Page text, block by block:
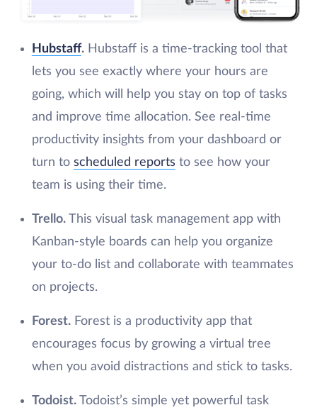
Hubstaff.Hubstaff is a time-tracking tool that
lets you see exactly where your hours are
going, which will help you stay on top of tasks
and improve time allocation. See real-time
productivity insights from your dashboard or
turn to scheduled reports to see how your
team is using their time.
Trello.This visual task management app with
Kanban-style boards can help you organize
your to-do list and collaborate with teammates
on projects.
Forest.Forest is a productivity app that
encourages focus by growing a virtual tree
when you avoid distractions and stick to tasks.
Todoist.Todoist’s simple yet powerful task